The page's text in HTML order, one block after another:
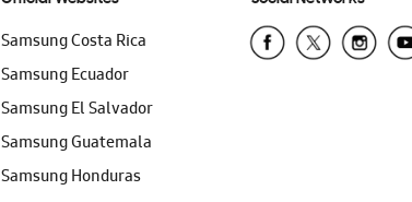
Samsung Costa Rica
Samsung Ecuador
Samsung El Salvador
Samsung Guatemala
Samsung Honduras